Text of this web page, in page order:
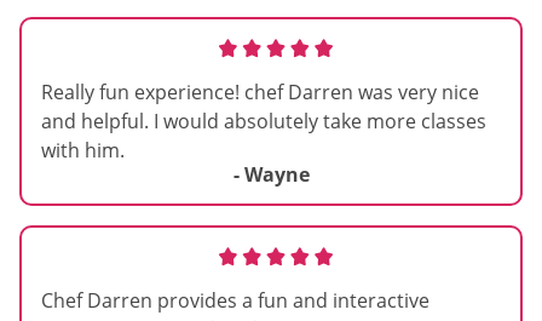
Really fun experience! chef Darren was very nice
and helpful. I would absolutely take more classes
with him.
- Wayne
Chef Darren provides a fun and interactive